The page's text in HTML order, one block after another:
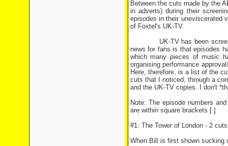
Between the cuts made by the
in adverts) during their
episodes in their uneviscerated
of Foxtel's UK-TV.
UK-TV has been screening
news for fans is that episodes
which many pieces of music
organising performance
Here, therefore, is a list of the
cuts that I noticed, through a
and the UK-TV copies. I don't
Note: The episode numbers
are within square brackets [ ]
#1: The Tower of London - 2 cuts
When Bill is first shown sucking